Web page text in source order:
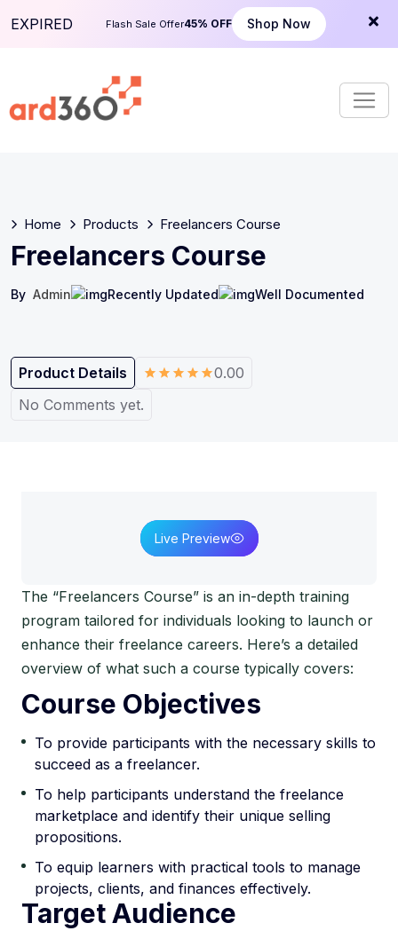
EXPIRED Flash Sale Offer45% OFF Shop Now
Home Products Freelancers Course
Freelancers Course
By Admin Recently Updated Well Documented
Product Details
0.00
No Comments yet.
Live Preview
The “Freelancers Course” is an in-depth training
program tailored for individuals looking to launch or
enhance their freelance careers. Here’s a detailed
overview of what such a course typically covers:
Course Objectives
To provide participants with the necessary skills to
succeed as a freelancer.
To help participants understand the freelance
marketplace and identify their unique selling
propositions.
To equip learners with practical tools to manage
projects, clients, and finances effectively.
Target Audience